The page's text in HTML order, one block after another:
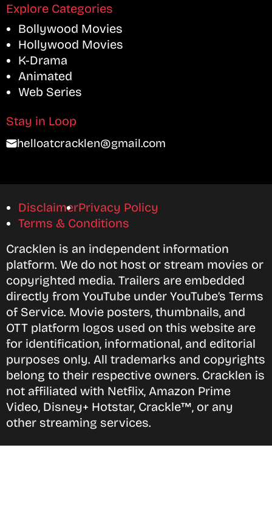
Explore Categories
Bollywood Movies
Hollywood Movies
K-Drama
Animated
Web Series
Stay in Loop
helloatcracklen@gmail.com
DisclaimerPrivacy Policy
Terms & Conditions
Cracklen is an independent information
platform. We do not host or stream movies or
copyrighted media. Trailers are embedded
directly from YouTube under YouTube’s Terms
of Service. Movie posters, thumbnails, and
OTT platform logos used on this website are
for identification, informational, and editorial
purposes only. All trademarks and copyrights
belong to their respective owners. Cracklen is
not affiliated with Netflix, Amazon Prime
Video, Disney+ Hotstar, Crackle™, or any
other streaming services.